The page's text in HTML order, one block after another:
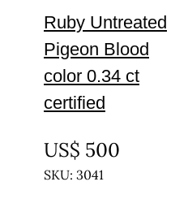
Ruby Untreated
Pigeon Blood
color 0.34 ct
certified
US$ 500
SKU: 3041